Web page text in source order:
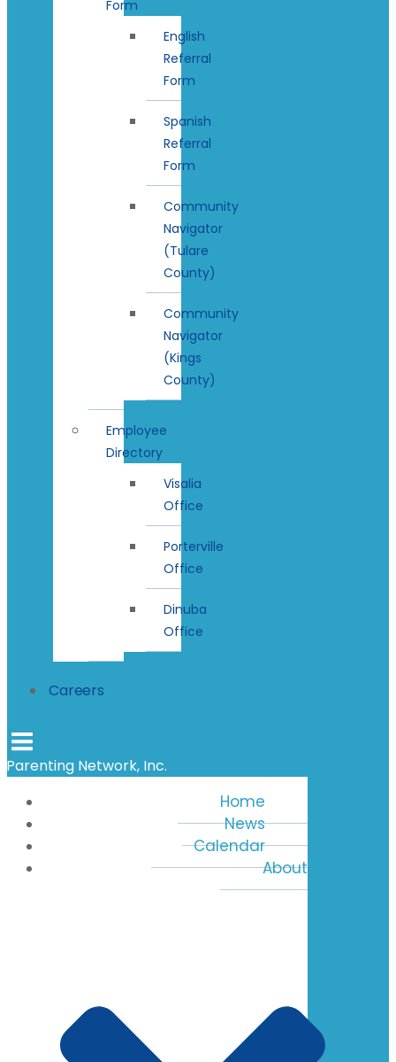
Form
English
Referral
Form
Spanish
Referral
Form
Community
Navigator
(Tulare
County)
Community
Navigator
(Kings
County)
Employee
Directory
Visalia
Office
Porterville
Office
Dinuba
Office
Careers
Parenting Network, Inc.
Home
News
Calendar
About